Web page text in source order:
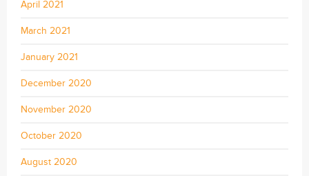
April 2021
March 2021
January 2021
December 2020
November 2020
October 2020
August 2020